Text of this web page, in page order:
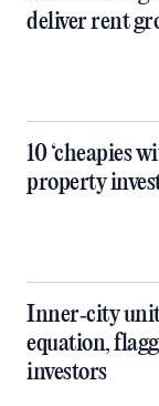
deliver rent
10 ‘cheapies
property
Inner‑city
equation,
investors